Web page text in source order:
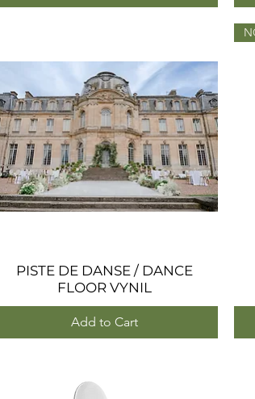
Quick View
PISTE DE DANSE / DANCE
FLOOR VYNIL
Add to Cart